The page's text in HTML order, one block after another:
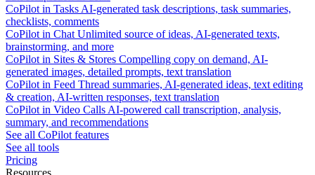
CoPilot in Tasks AI-generated task descriptions, task summaries,
checklists, comments
CoPilot in Chat Unlimited source of ideas, AI-generated texts,
brainstorming, and more
CoPilot in Sites & Stores Compelling copy on demand, AI-
generated images, detailed prompts, text translation
CoPilot in Feed Thread summaries, AI-generated ideas, text editing
& creation, AI-written responses, text translation
CoPilot in Video Calls AI-powered call transcription, analysis,
summary, and recommendations
See all CoPilot features
See all tools
Pricing
Resources